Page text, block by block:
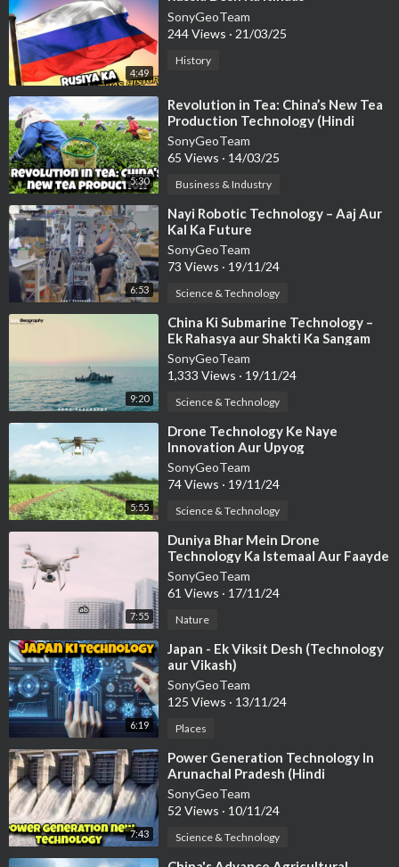
4:49
SonyGeoTeam
244 Views · 21/03/25
History
5:30
⁣Revolution in Tea: China’s New Tea
Production Technology (Hindi
Documentary)
SonyGeoTeam
65 Views · 14/03/25
Business & Industry
6:53
⁣Nayi Robotic Technology – Aaj Aur
Kal Ka Future
SonyGeoTeam
73 Views · 19/11/24
Science & Technology
9:20
⁣China Ki Submarine Technology –
Ek Rahasya aur Shakti Ka Sangam
SonyGeoTeam
1,333 Views · 19/11/24
Science & Technology
5:55
⁣Drone Technology Ke Naye
Innovation Aur Upyog
SonyGeoTeam
74 Views · 19/11/24
Science & Technology
7:55
⁣Duniya Bhar Mein Drone
Technology Ka Istemaal Aur Faayde
SonyGeoTeam
61 Views · 17/11/24
Nature
6:19
⁣Japan - Ek Viksit Desh (Technology
aur Vikash)
SonyGeoTeam
125 Views · 13/11/24
Places
7:43
⁣Power Generation Technology In
Arunachal Pradesh (Hindi
Documentary)
SonyGeoTeam
52 Views · 10/11/24
Science & Technology